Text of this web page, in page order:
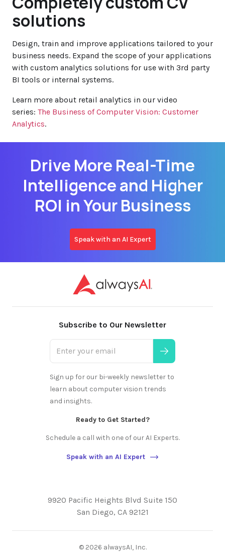
solutions
Design, train and improve applications tailored to your
business needs. Expand the scope of your applications
with custom analytics solutions for use with 3rd party
BI tools or internal systems.
Learn more about retail analytics in our video
series: The Business of Computer Vision: Customer
Analytics.
Drive More Real-Time
Intelligence and Higher
ROI in Your Business
Speak with an AI Expert
Subscribe to Our Newsletter
Sign up for our bi-weekly newsletter to
learn about computer vision trends
and insights.
Ready to Get Started?
Schedule a call with one of our AI Experts.
Speak with an AI Expert
9920 Pacific Heights Blvd Suite 150
San Diego, CA 92121
© 2026 alwaysAI, Inc.